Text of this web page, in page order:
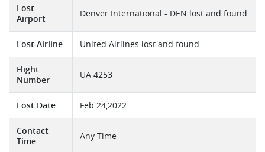
Lost
Airport
Denver International - DEN lost and found
Lost Airline United Airlines lost and found
Flight
Number
UA 4253
Lost Date Feb 24,2022
Contact
Time
Any Time